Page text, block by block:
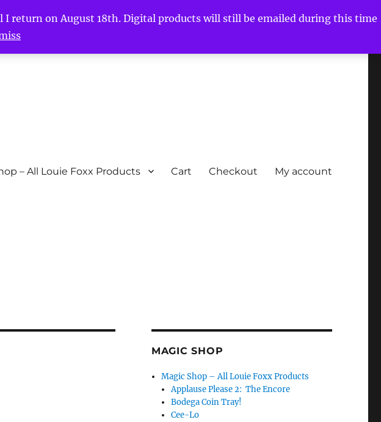
return on August 18th. Digital products will still be emailed during this time
– All Louie Foxx Products Cart Checkout My account
MAGIC SHOP
Magic Shop – All Louie Foxx Products
Applause Please 2: The Encore
Bodega Coin Tray!
Cee-Lo